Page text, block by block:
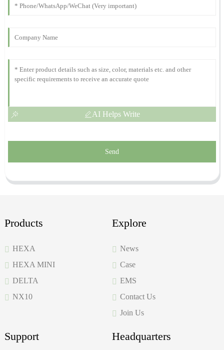
AI Helps Write
Send
Products
HEXA
HEXA MINI
DELTA
NX10
Explore
News
Case
EMS
Contact Us
Join Us
Support Headquarters